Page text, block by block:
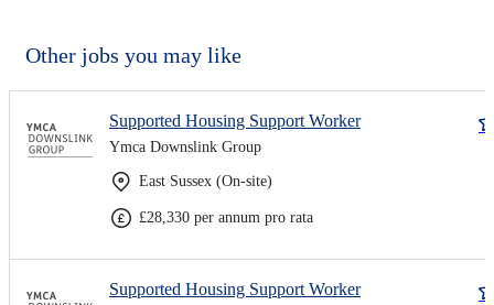
Other jobs you may like
Supported Housing Support Worker
Ymca Downslink Group
East Sussex (On-site)
£28,330 per annum pro rata
Supported Housing Support Worker